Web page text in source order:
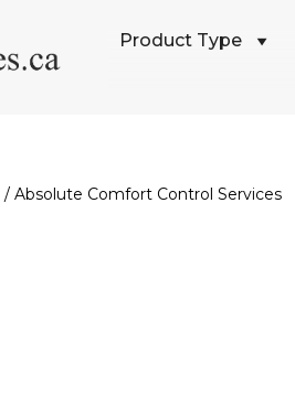
Product Type
/ Absolute Comfort Control Services